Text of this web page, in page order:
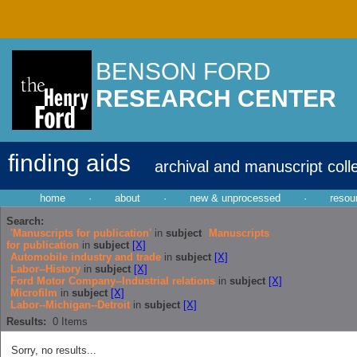
BENSON FORD
RESEARCH CENTER
finding aids archival and manuscript
home · about · new & unprocessed ·
Search:
'Manuscripts for publication' in subject
Manuscripts
for publication in subject [X]
Automobile industry and trade in subject [X]
Labor--History in subject [X]
Ford Motor Company--Industrial relations in subject [X]
Microfilm in subject [X]
Labor--Michigan--Detroit in subject [X]
Results: 0 Items
Sorry, no results...